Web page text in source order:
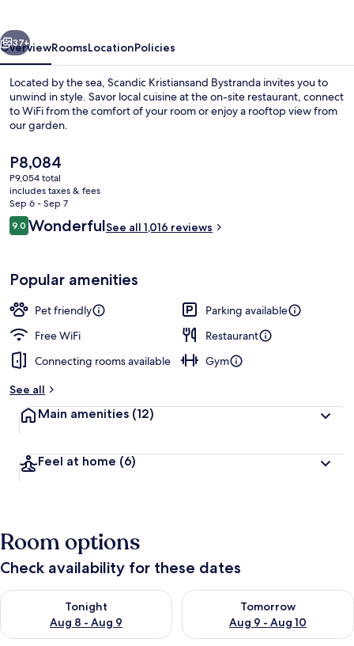
Next
37+
OverviewRoomsLocationPolicies
Located by the sea, Scandic Kristiansand Bystranda invites you to
unwind in style. Savor local cuisine at the on-site restaurant, connect
to WiFi from the comfort of your room or enjoy a rooftop view from
our garden.
The
current
price
is
P8,084
P8,084
P9,054 total
includes taxes & fees
Sep 6 - Sep 7
Reviews
9.09.0 out of 10
WonderfulSee all 1,016 reviews
Popular amenities
Pet friendly
Parking available
Free WiFi
Restaurant
Connecting rooms available
Gym
See all
Main amenities (12)
Feel at home (6)
Room options
Check availability for these dates
Tonight
Aug 8 - Aug 9
Check availability for tonight Aug 8 - Aug 9
Tomorrow
Aug 9 - Aug 10
Check availability for